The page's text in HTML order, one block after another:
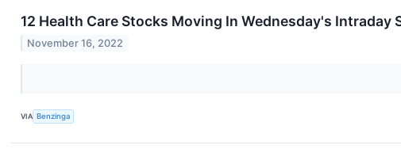
12 Health Care Stocks Moving In Wednesday's Intraday
November 16, 2022
VIA Benzinga